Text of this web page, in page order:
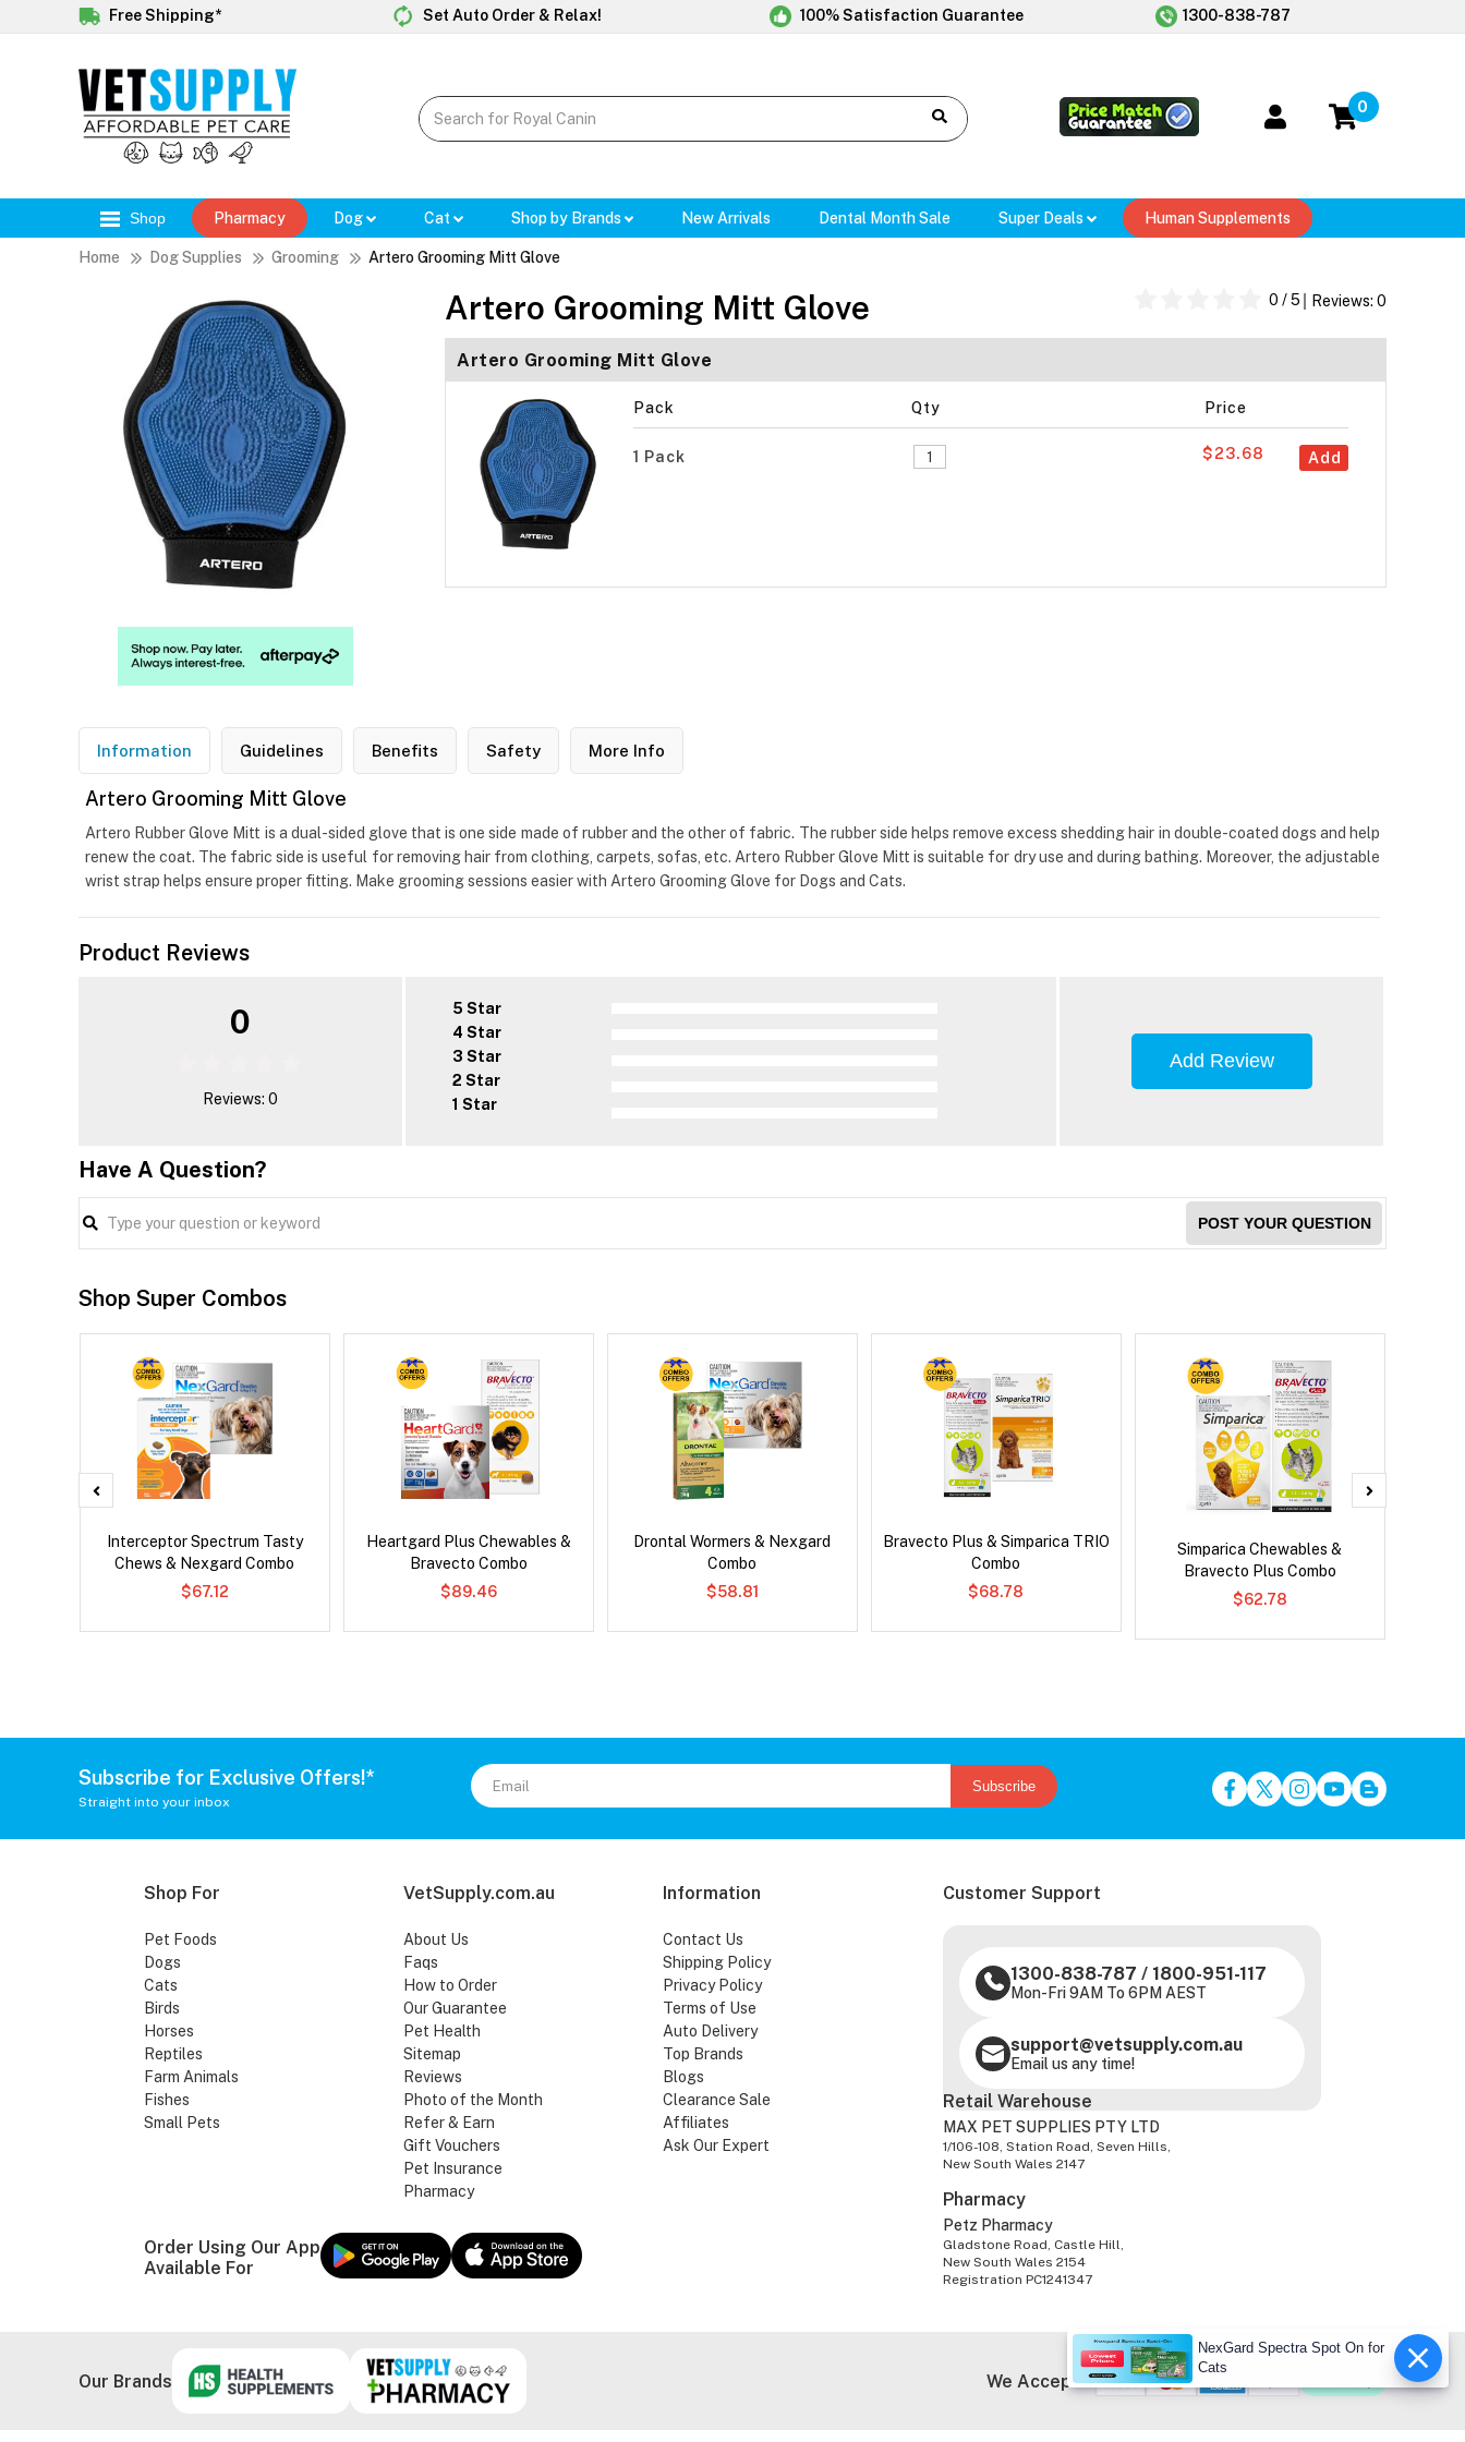
Free Shipping* Set Auto Order & Relax! 100% Satisfaction Guarantee 1300-838-787
0
Shop Pharmacy Dog Cat Shop by Brands New Arrivals Dental Month Sale Super Deals Human Supplements
Home Dog Supplies Grooming Artero Grooming Mitt Glove
Artero Grooming Mitt Glove 0 / 5 Reviews: 0
Artero Grooming Mitt Glove
Pack Qty Price
1 Pack Add
$23.68
Information Guidelines Benefits Safety More Info
Artero Grooming Mitt Glove
Artero Rubber Glove Mitt is a dual-sided glove that is one side made of rubber and the other of fabric. The rubber side helps remove excess shedding hair in double-coated dogs and help
renew the coat. The fabric side is useful for removing hair from clothing, carpets, sofas, etc. Artero Rubber Glove Mitt is suitable for dry use and during bathing. Moreover, the adjustable
wrist strap helps ensure proper fitting. Make grooming sessions easier with Artero Grooming Glove for Dogs and Cats.
Product Reviews
0
Reviews: 0
5 Star
4 Star
3 Star
2 Star
1 Star
Add Review
Have A Question?
POST YOUR QUESTION
Shop Super Combos
Interceptor Spectrum Tasty
Chews & Nexgard Combo
$67.12
Heartgard Plus Chewables &
Bravecto Combo
$89.46
Drontal Wormers & Nexgard
Combo
$58.81
Bravecto Plus & Simparica TRIO
Combo
$68.78
Simparica Chewables &
Bravecto Plus Combo
$62.78
Subscribe for Exclusive Offers!*
Straight into your inbox
Subscribe
Shop For
Pet Foods
Dogs
Cats
Birds
Horses
Reptiles
Farm Animals
Fishes
Small Pets
VetSupply.com.au
About Us
Faqs
How to Order
Our Guarantee
Pet Health
Sitemap
Reviews
Photo of the Month
Refer & Earn
Gift Vouchers
Pet Insurance
Pharmacy
Information
Contact Us
Shipping Policy
Privacy Policy
Terms of Use
Auto Delivery
Top Brands
Blogs
Clearance Sale
Affiliates
Ask Our Expert
Customer Support
1300-838-787 / 1800-951-117
Mon-Fri 9AM To 6PM AEST
support@vetsupply.com.au
Email us any time!
Order Using Our App
Available For
Retail Warehouse
MAX PET SUPPLIES PTY LTD
1/106-108, Station Road, Seven Hills,
New South Wales 2147
Pharmacy
Petz Pharmacy
Gladstone Road, Castle Hill,
New South Wales 2154
Registration PC1241347
Our Brands We Accept
NexGard Spectra Spot On for
Cats